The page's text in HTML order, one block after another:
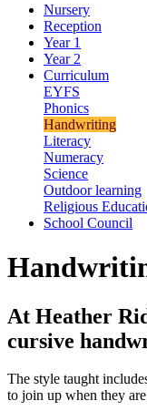
Nursery
Reception
Year 1
Year 2
Curriculum
EYFS
Phonics
Handwriting
Literacy
Numeracy
Science
Outdoor learning
Religious
School Council
At Heather
cursive
The style taught
to join up when they